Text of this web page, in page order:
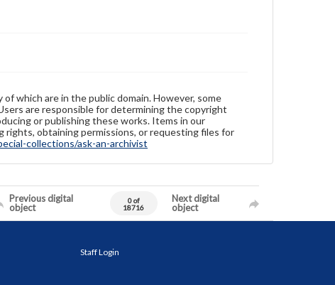
which are in the public domain. However, some
are responsible for determining the copyright
or publishing these works. Items in our
obtaining permissions, or requesting files for
collections/ask-an-archivist
Previous digital
object
0 of
18716
Next digital
object
Staff Login